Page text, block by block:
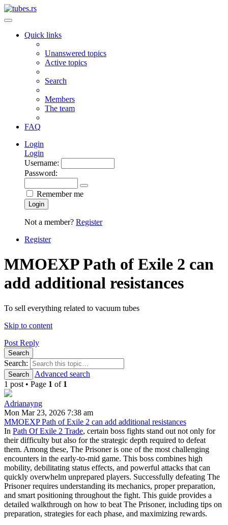
Quick links
Unanswered topics
Active topics
Search
Members
The team
FAQ
Login
Login
Username:
Password:
Remember me
Login
Not a member? Register
Register
MMOEXP Path of Exile 2 can
add additional resistances
To sell everything related to vacuum tubes
Skip to content
Post Reply
Search
Search:
Search
Advanced search
1 post • Page 1 of 1
Adrianayng
Mon Mar 23, 2026 7:38 am
MMOEXP Path of Exile 2 can add additional resistances
In Path Of Exile 2 Trade, certain boss fights stand out not only for
their difficulty but also for the strategic depth required to defeat
them. Among these, The Prisoner is one of the most challenging
encounters in the early-to-mid game. This boss combines high
mobility, debilitating status effects, and powerful attacks that can
quickly overwhelm unprepared players. Successfully defeating The
Prisoner requires understanding its mechanics, proper preparation,
and smart positioning throughout the fight. This guide provides a
detailed walkthrough on how to beat The Prisoner, including tips on
preparation, strategies for each phase, and maximizing rewards.